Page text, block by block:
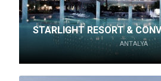
STARLIGHT RESORT &
ANTALYA